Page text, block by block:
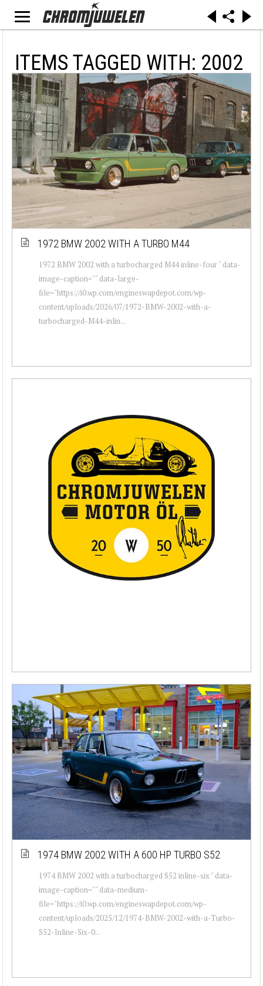
ITEMS TAGGED WITH: 2002
1972 BMW 2002 WITH A TURBO M44
1972 BMW 2002 with a turbocharged M44 inline-four " data-
image-caption="" data-large-
file="https://i0.wp.com/engineswapdepot.com/wp-
content/uploads/2026/07/1972-BMW-2002-with-a-
turbocharged-M44-inlin...
1974 BMW 2002 WITH A 600 HP TURBO S52
1974 BMW 2002 with a turbocharged S52 inline-six " data-
image-caption="" data-medium-
file="https://i0.wp.com/engineswapdepot.com/wp-
content/uploads/2025/12/1974-BMW-2002-with-a-Turbo-
S52-Inline-Six-0...